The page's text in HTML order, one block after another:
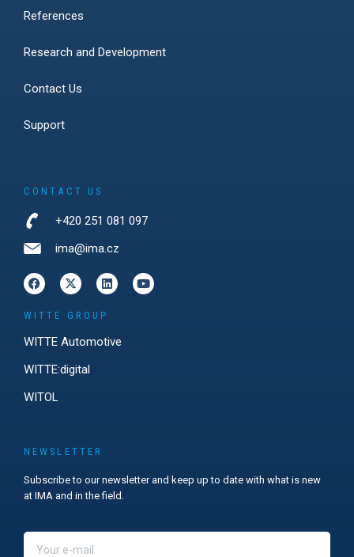
References
Research and Development
Contact Us
Support
CONTACT US
+420 251 081 097
ima@ima.cz
WITTE GROUP
WITTE Automotive
WITTE:digital
WITOL
NEWSLETTER
Subscribe to our newsletter and keep up to date with what is new
at IMA and in the field.